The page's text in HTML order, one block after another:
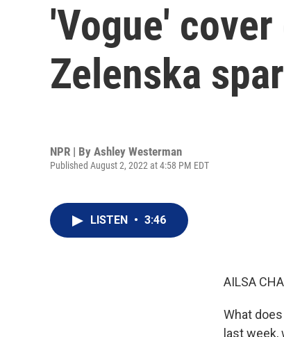
'Vogue'
Zelenska
NPR | By Ashley Westerman
Published August 2, 2022 at 4:58 PM EDT
LISTEN • 3:46
AILSA
What
last